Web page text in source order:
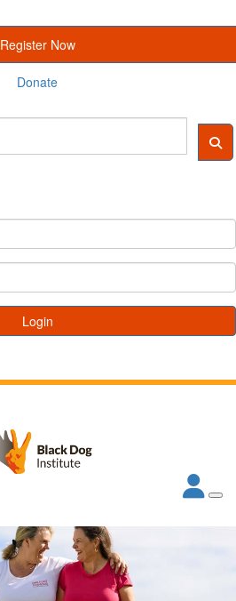
Register Now
Donate
Login